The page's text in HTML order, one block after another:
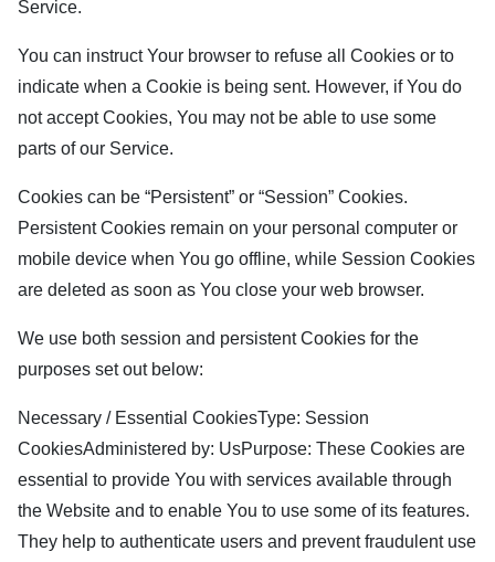
Service.
You can instruct Your browser to refuse all Cookies or to
indicate when a Cookie is being sent. However, if You do
not accept Cookies, You may not be able to use some
parts of our Service.
Cookies can be “Persistent” or “Session” Cookies.
Persistent Cookies remain on your personal computer or
mobile device when You go offline, while Session Cookies
are deleted as soon as You close your web browser.
We use both session and persistent Cookies for the
purposes set out below:
Necessary / Essential CookiesType: Session
CookiesAdministered by: UsPurpose: These Cookies are
essential to provide You with services available through
the Website and to enable You to use some of its features.
They help to authenticate users and prevent fraudulent use